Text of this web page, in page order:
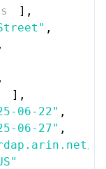
] ,
,
,
,
] ,
06-22" ,
06-27" ,